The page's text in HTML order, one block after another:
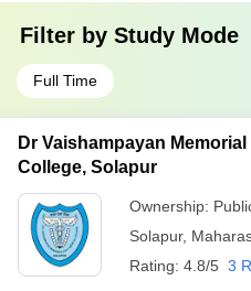
Filter by Study Mode
Full Time
Dr Vaishampayan
College, Solapur
Ownership:
Solapur,
Rating: 4.8/5 3